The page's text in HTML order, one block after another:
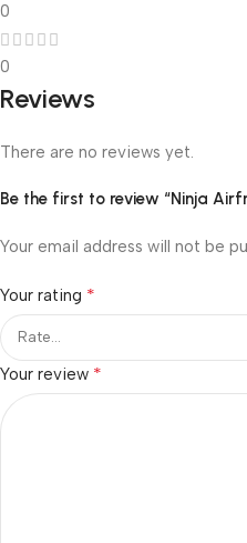
0
0
Reviews
There are no reviews yet.
Be the first to review “Ninja
Your email address will not be
Your rating *
Your review *